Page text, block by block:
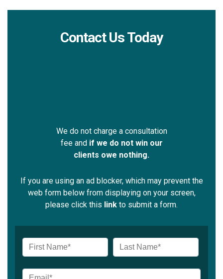
Contact Us Today
We do not charge a consultation
fee and if we do not win our
clients owe nothing.
If you are using an ad blocker, which may prevent the
web form below from displaying on your screen,
please click this link to submit a form.